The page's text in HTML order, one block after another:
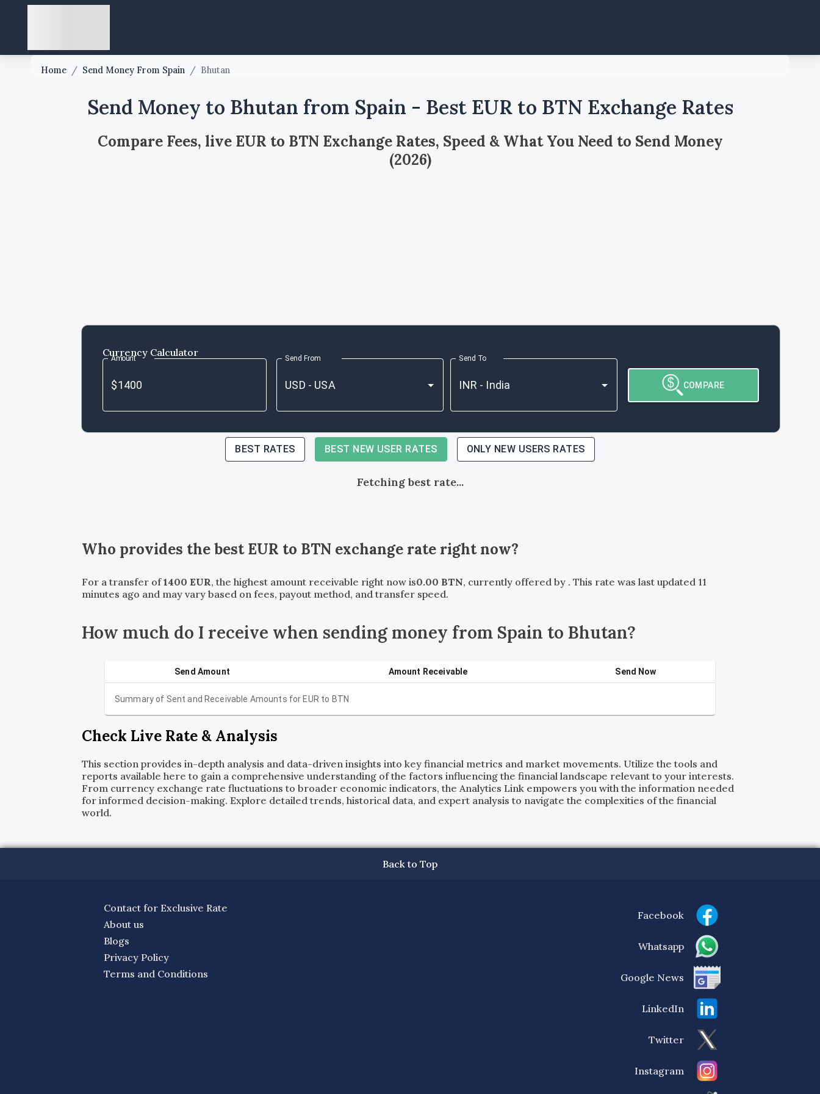
Home / Send Money From Spain / Bhutan
Send Money to Bhutan from Spain - Best EUR to BTN Exchange Rates
Compare Fees, live EUR to BTN Exchange Rates, Speed & What You Need to Send Money
(2026)
Currency Calculator
Amount Send From Send To
COMPARE
BEST RATES BEST NEW USER RATES ONLY NEW USERS RATES
Fetching best rate...
Who provides the bestEUR to BTN exchange rate right now?
For a transfer of1400 EUR, the highest amount receivable right now is0.00 BTN, currently offered by . This rate was last updated 11
minutes ago and may vary based on fees, payout method, and transfer speed.
How much do I receive when sending money from Spain to Bhutan?
Summary of Sent and Receivable Amounts for EUR to BTN
Send Amount Amount Receivable Send Now
Check Live Rate & Analysis
This section provides in-depth analysis and data-driven insights into key financial metrics and market movements. Utilize the tools and
reports available here to gain a comprehensive understanding of the factors influencing the financial landscape relevant to your interests.
From currency exchange rate fluctuations to broader economic indicators, the Analytics Link empowers you with the information needed
for informed decision-making. Explore detailed trends, historical data, and expert analysis to navigate the complexities of the financial
world.
Back to Top
Contact for Exclusive Rate
About us
Blogs
Privacy Policy
Terms and Conditions
Facebook
Whatsapp
Google News
LinkedIn
Twitter
Instagram